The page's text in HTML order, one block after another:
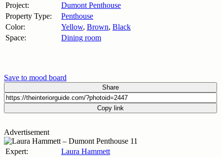
Project:
Dumont Penthouse
Property Type:
Penthouse
Color:
Yellow, Brown, Black
Space:
Dining room
Save to mood board
Share
Copy link
Advertisement
Expert:
Laura Hammett